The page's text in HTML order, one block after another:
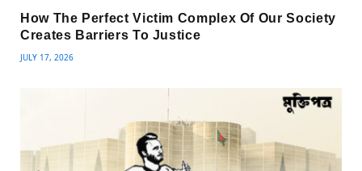
How The Perfect Victim Complex Of Our Society
Creates Barriers To Justice
JULY 17, 2026